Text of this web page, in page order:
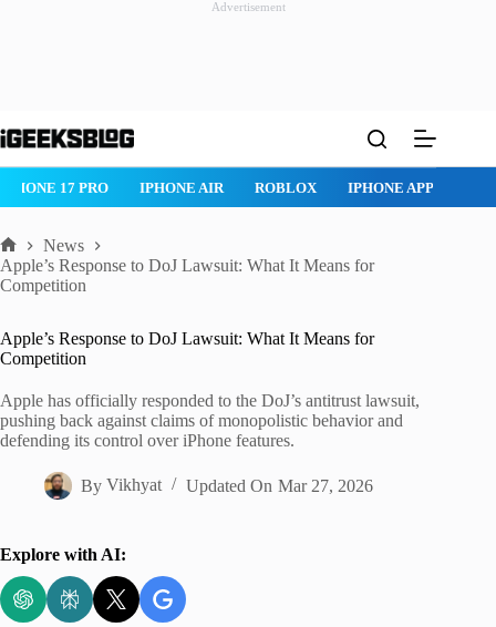
Advertisement
to
IPHONE 17 PRO IPHONE AIR ROBLOX IPHONE APPS
Home
News
Apple’s Response to DoJ Lawsuit: What It Means for
Competition
Apple’s Response to DoJ Lawsuit: What It Means for
Competition
Apple has officially responded to the DoJ’s antitrust lawsuit,
pushing back against claims of monopolistic behavior and
defending its control over iPhone features.
By Vikhyat Updated On Mar 27, 2026
Explore with AI: